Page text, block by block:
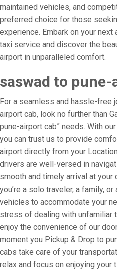
maintained vehicles, and
preferred choice for those
experience. Embark on your
taxi service and discover the
airport in unparalleled comfort.
saswad to
For a seamless and hassle-free
airport cab, look no further than
pune-airport cab” needs. With
you can trust us to provide
airport directly from your
drivers are well-versed in
smooth and timely arrival at your
you’re a solo traveler, a family,
vehicles to accommodate your
stress of dealing with unfamiliar
enjoy the convenience of our
moment you Pickup & Drop to
cabs take care of your
relax and focus on enjoying your